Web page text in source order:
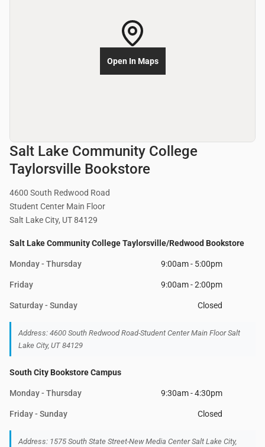
Salt Lake Community College
Taylorsville Bookstore
4600 South Redwood Road
Student Center Main Floor
Salt Lake City, UT 84129
Salt Lake Community College Taylorsville/Redwood Bookstore
Monday - Thursday 9:00am - 5:00pm
Friday 9:00am - 2:00pm
Saturday - Sunday Closed
Address: 4600 South Redwood Road-Student Center Main Floor Salt
Lake City, UT 84129
South City Bookstore Campus
Monday - Thursday 9:30am - 4:30pm
Friday - Sunday Closed
Address: 1575 South State Street-New Media Center Salt Lake City,
Open In Maps